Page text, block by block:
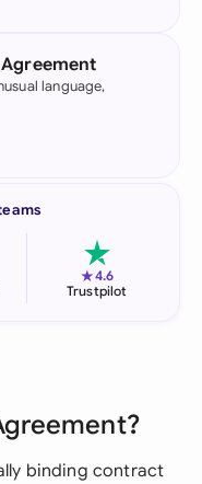
language,
★4.6
Trustpilot
binding contract